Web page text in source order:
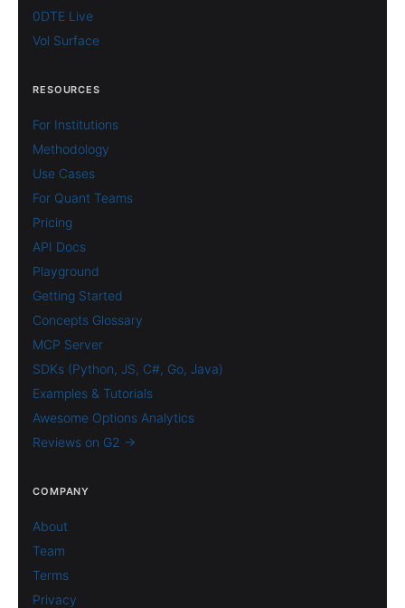
0DTE Live
Vol Surface
RESOURCES
For Institutions
Methodology
Use Cases
For Quant Teams
Pricing
API Docs
Playground
Getting Started
Concepts Glossary
MCP Server
SDKs (Python, JS, C#, Go, Java)
Examples & Tutorials
Awesome Options Analytics
Reviews on G2 →
COMPANY
About
Team
Terms
Privacy